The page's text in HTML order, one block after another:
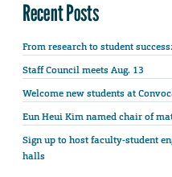
Recent Posts
From research to student
Staff Council meets Aug. 13
Welcome new students at
Eun Heui Kim named chair of
Sign up to host faculty-student
halls